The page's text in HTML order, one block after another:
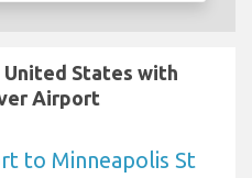
States with
Airport
to Minneapolis St